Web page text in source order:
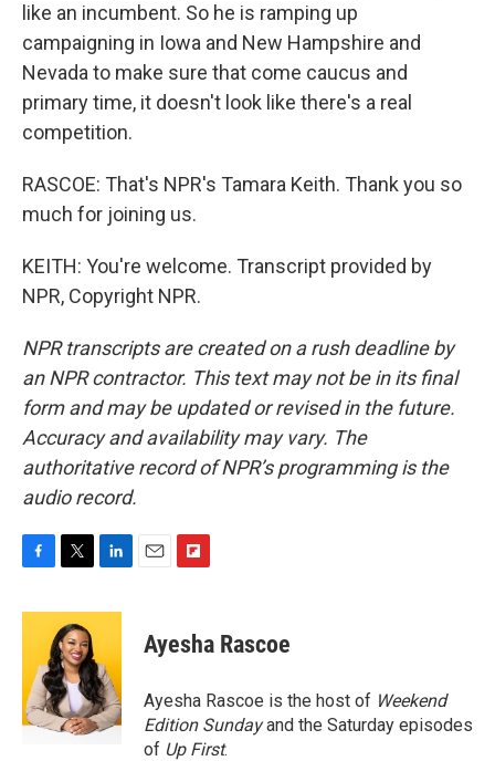
like an incumbent. So he is ramping up
campaigning in Iowa and New Hampshire and
Nevada to make sure that come caucus and
primary time, it doesn't look like there's a real
competition.
RASCOE: That's NPR's Tamara Keith. Thank you so
much for joining us.
KEITH: You're welcome. Transcript provided by
NPR, Copyright NPR.
NPR transcripts are created on a rush deadline by
an NPR contractor. This text may not be in its final
form and may be updated or revised in the future.
Accuracy and availability may vary. The
authoritative record of NPR’s programming is the
audio record.
c
o
o
k
i
t
t
e
r
n
e
d
I
n
p
b
a
r
d
Ayesha Rascoe
Ayesha Rascoe is the host of Weekend
Edition Sundayand the Saturday episodes
of Up First.